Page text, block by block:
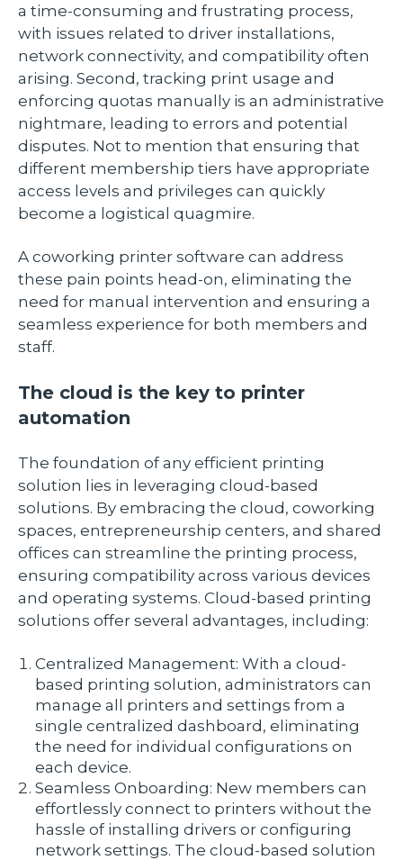
a time-consuming and frustrating process,
with issues related to driver installations,
network connectivity, and compatibility often
arising. Second, tracking print usage and
enforcing quotas manually is an administrative
nightmare, leading to errors and potential
disputes. Not to mention that ensuring that
different membership tiers have appropriate
access levels and privileges can quickly
become a logistical quagmire.
A coworking printer software can address
these pain points head-on, eliminating the
need for manual intervention and ensuring a
seamless experience for both members and
staff.
The cloud is the key to printer
automation
The foundation of any efficient printing
solution lies in leveraging cloud-based
solutions. By embracing the cloud, coworking
spaces, entrepreneurship centers, and shared
offices can streamline the printing process,
ensuring compatibility across various devices
and operating systems. Cloud-based printing
solutions offer several advantages, including:
Centralized Management: With a cloud-
based printing solution, administrators can
manage all printers and settings from a
single centralized dashboard, eliminating
the need for individual configurations on
each device.
Seamless Onboarding: New members can
effortlessly connect to printers without the
hassle of installing drivers or configuring
network settings. The cloud-based solution